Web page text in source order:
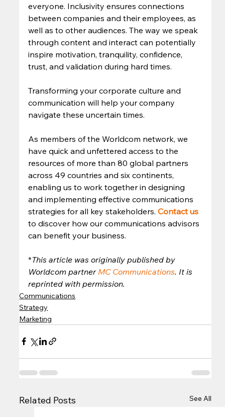
everyone. Inclusivity ensures connections
between companies and their employees, as
well as to other audiences. The way we speak
through content and interact can potentially
inspire motivation, tranquility, confidence,
trust, and validation during hard times.
Transforming your corporate culture and
communication will help your company
navigate these uncertain times.
As members of the Worldcom network, we
have quick and unfettered access to the
resources of more than 80 global partners
across 49 countries and six continents,
enabling us to work together in designing
and implementing effective communications
strategies for all key stakeholders. Contact us
to discover how our communications advisors
can benefit your business.
*This article was originally published by
Worldcom partner MC Communications. It is
reprinted with permission.
Communications
Strategy
Marketing
Related Posts See All